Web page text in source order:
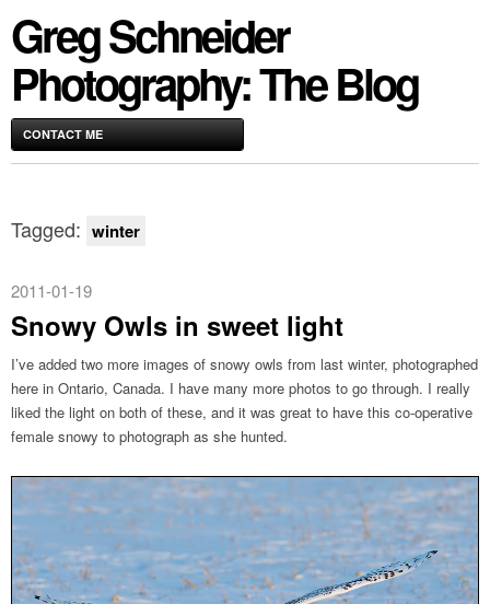
Greg Schneider
Photography: The Blog
CONTACT ME
Tagged: winter
2011-01-19
Snowy Owls in sweet light
I’ve added two more images of snowy owls from last winter, photographed
here in Ontario, Canada. I have many more photos to go through. I really
liked the light on both of these, and it was great to have this co-operative
female snowy to photograph as she hunted.